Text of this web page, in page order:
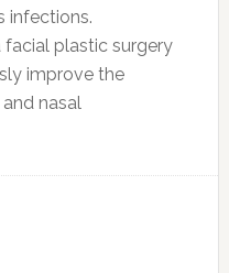
infections.
facial plastic surgery
improve the
nasal